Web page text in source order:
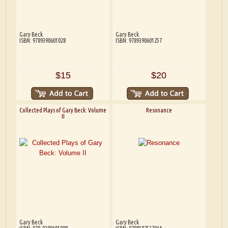
Gary Beck
ISBN: 9789390601028
$15
Gary Beck
ISBN: 9789390601257
$20
Collected Plays of Gary Beck: Volume
II
Gary Beck
Resonance
Gary Beck